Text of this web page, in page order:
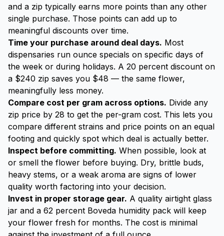
and a zip typically earns more points than any other
single purchase. Those points can add up to
meaningful discounts over time.
Time your purchase around deal days. Most
dispensaries run ounce specials on specific days of
the week or during holidays. A 20 percent discount on
a $240 zip saves you $48 — the same flower,
meaningfully less money.
Compare cost per gram across options. Divide any
zip price by 28 to get the per-gram cost. This lets you
compare different strains and price points on an equal
footing and quickly spot which deal is actually better.
Inspect before committing. When possible, look at
or smell the flower before buying. Dry, brittle buds,
heavy stems, or a weak aroma are signs of lower
quality worth factoring into your decision.
Invest in proper storage gear. A quality airtight glass
jar and a 62 percent Boveda humidity pack will keep
your flower fresh for months. The cost is minimal